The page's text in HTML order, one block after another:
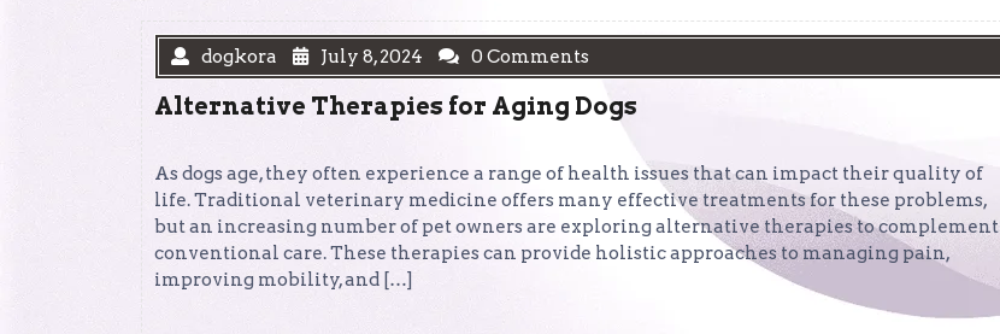
dogkora July 8, 2024 0 Comments
Alternative Therapies for Aging Dogs
As dogs age, they often experience a range of health issues that can impact their quality of
life. Traditional veterinary medicine offers many effective treatments for these problems,
but an increasing number of pet owners are exploring alternative therapies to complement
conventional care. These therapies can provide holistic approaches to managing pain,
improving mobility, and […]